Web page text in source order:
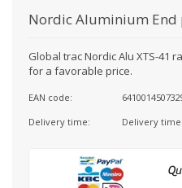
Nordic Aluminium End
Global trac Nordic Alu XTS-41
for a favorable price.
EAN code:
Delivery time:
Delivery